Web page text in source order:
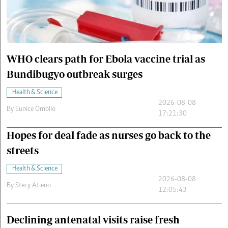
Cars/motors
WHO clears path for Ebola vaccine trial as
Bundibugyo outbreak surges
Health & Science
By Eunice Omollo
2026-08-08
17:21:30
Hopes for deal fade as nurses go back to the
streets
Health & Science
By Stecy Atieno
2026-08-08
12:05:43
Declining antenatal visits raise fresh